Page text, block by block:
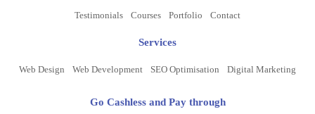
Testimonials Courses Portfolio Contact
Services
Web Design Web Development SEO Optimisation Digital Marketing
Go Cashless and Pay through